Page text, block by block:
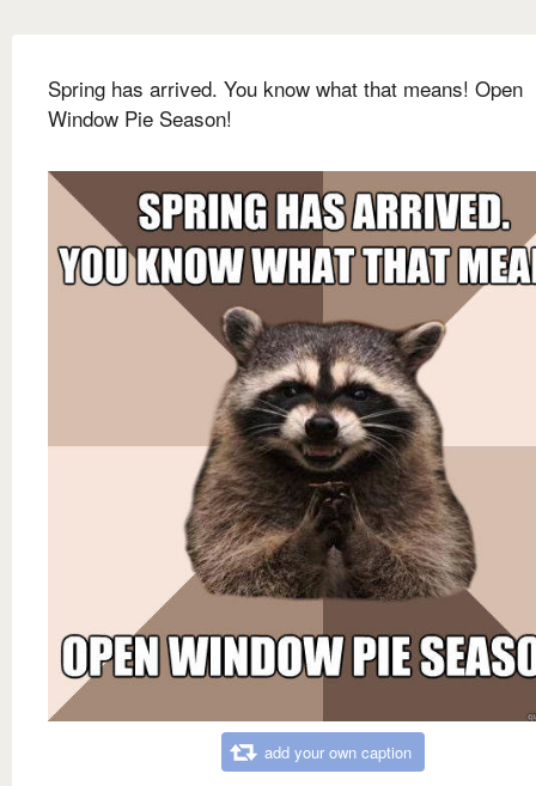
Spring has arrived. You know what that means! Open
Window Pie Season!
add your own caption